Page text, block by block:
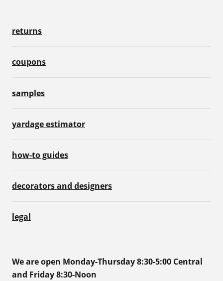
returns
coupons
samples
yardage estimator
how-to guides
decorators and designers
legal
We are open Monday-Thursday 8:30-5:00 Central
and Friday 8:30-Noon